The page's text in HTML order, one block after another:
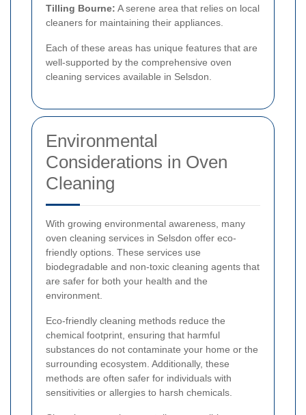
Tilling Bourne: A serene area that relies on local
cleaners for maintaining their appliances.
Each of these areas has unique features that are
well-supported by the comprehensive oven
cleaning services available in Selsdon.
Environmental
Considerations in Oven
Cleaning
With growing environmental awareness, many
oven cleaning services in Selsdon offer eco-
friendly options. These services use
biodegradable and non-toxic cleaning agents that
are safer for both your health and the
environment.
Eco-friendly cleaning methods reduce the
chemical footprint, ensuring that harmful
substances do not contaminate your home or the
surrounding ecosystem. Additionally, these
methods are often safer for individuals with
sensitivities or allergies to harsh chemicals.